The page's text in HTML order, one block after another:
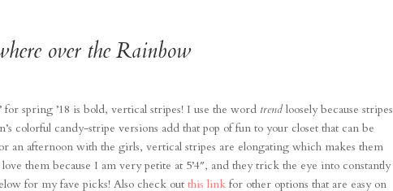
over the Rainbow
spring ’18 is bold, vertical stripes! I use the word trend loosely because stripes
colorful candy-stripe versions add that pop of fun to your closet that can be
an afternoon with the girls, vertical stripes are elongating which makes them
them because I am very petite at 5’4″, and they trick the eye into constantly
for my fave picks! Also check out this linkfor other options that are easy on